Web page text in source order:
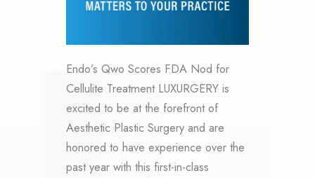
Endo’s Qwo Scores FDA Nod for
Cellulite Treatment LUXURGERY is
excited to be at the forefront of
Aesthetic Plastic Surgery and are
honored to have experience over the
past year with this first-in-class